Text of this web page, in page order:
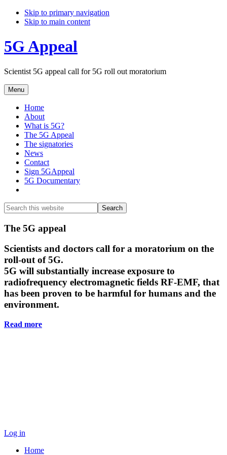
Skip to primary navigation
Skip to main content
5G Appeal
Scientist 5G appeal call for 5G roll out moratorium
Menu
Home
About
What is 5G?
The 5G Appeal
The signatories
News
Contact
Sign 5GAppeal
5G Documentary
Search
this
website
Search
Main
Content
The 5G appeal
Scientists and doctors call for a moratorium on the
roll-out of 5G.
5G will substantially increase exposure to
radiofrequency electromagnetic fields RF-EMF, that
has been proven to be harmful for humans and the
environment.
Read more
Log in
Home